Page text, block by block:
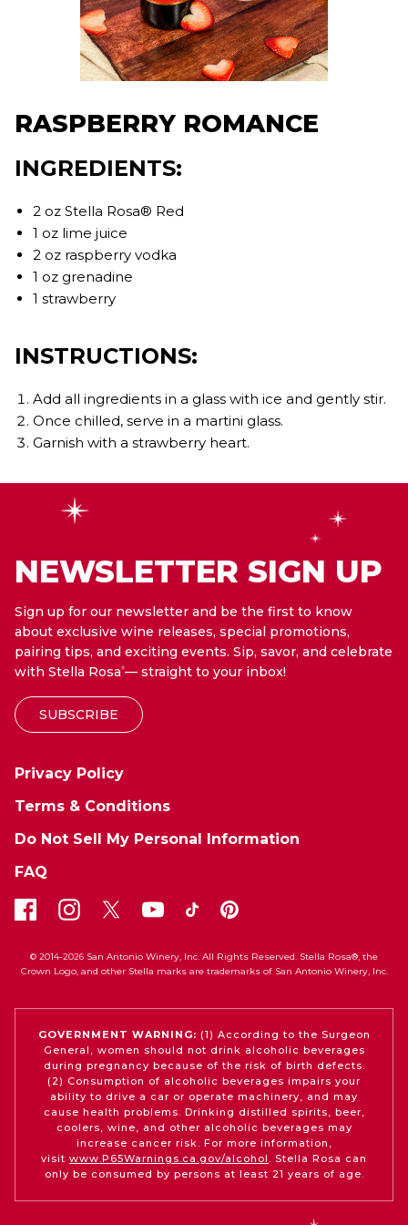
RASPBERRY ROMANCE
INGREDIENTS:
2 oz Stella Rosa® Red
1 oz lime juice
2 oz raspberry vodka
1 oz grenadine
1 strawberry
INSTRUCTIONS:
Add all ingredients in a glass with ice and gently stir.
Once chilled, serve in a martini glass.
Garnish with a strawberry heart.
NEWSLETTER SIGN UP
Sign up for our newsletter and be the first to know
about exclusive wine releases, special promotions,
pairing tips, and exciting events. Sip, savor, and celebrate
with Stella Rosa®— straight to your inbox!
SUBSCRIBE
Privacy Policy
Terms & Conditions
Do Not Sell My Personal Information
FAQ
© 2014-2026 San Antonio Winery, Inc. All Rights Reserved. Stella Rosa®, the
Crown Logo, and other Stella marks are trademarks of San Antonio Winery, Inc.
GOVERNMENT WARNING: (1) According to the Surgeon
General, women should not drink alcoholic beverages
during pregnancy because of the risk of birth defects.
(2) Consumption of alcoholic beverages impairs your
ability to drive a car or operate machinery, and may
cause health problems. Drinking distilled spirits, beer,
coolers, wine, and other alcoholic beverages may
increase cancer risk. For more information,
visit www.P65Warnings.ca.gov/alcohol . Stella Rosa can
only be consumed by persons at least 21 years of age.